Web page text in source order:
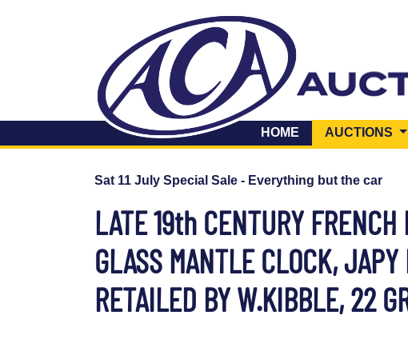
HOME AUCTIONS
Sat 11 July Special Sale - Everything but the car
LATE 19th CENTURY FRENCH
GLASS MANTLE CLOCK, JAPY
RETAILED BY W.KIBBLE, 22